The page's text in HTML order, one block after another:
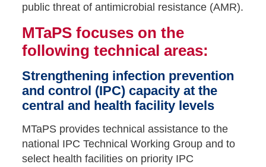
public threat of antimicrobial resistance (AMR).
MTaPS focuses on the
following technical areas:
Strengthening infection prevention
and control (IPC) capacity at the
central and health facility levels
MTaPS provides technical assistance to the
national IPC Technical Working Group and to
select health facilities on priority IPC